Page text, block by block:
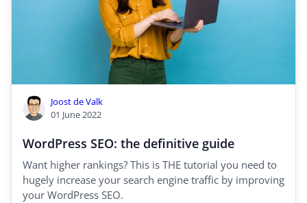
Joost de Valk
01 June 2022
WordPress SEO: the definitive guide
Want higher rankings? This is THE tutorial you need to
hugely increase your search engine traffic by improving
your WordPress SEO.